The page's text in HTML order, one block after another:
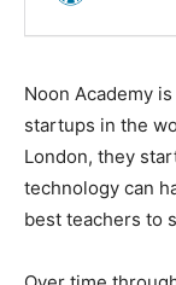
Noon Academy
startups in the
London, they
technology can
best teachers to